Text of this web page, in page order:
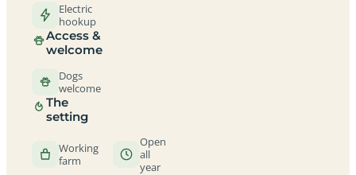
Electric
hookup
Access &
welcome
Dogs
welcome
The
setting
Working
farm
Open
all
year